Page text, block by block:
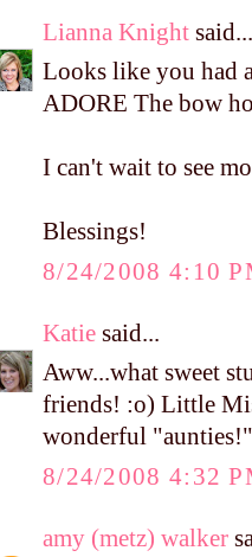
Lianna Knight said...
Looks like you had
ADORE The bow
I can't wait to see
Blessings!
8/24/2008 4:10
Katie said...
Aww...what sweet
friends! :o) Little
wonderful "aunties!"
8/24/2008 4:32
amy (metz) walker